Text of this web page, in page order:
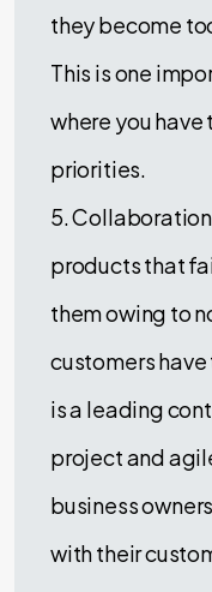
they become
This is one
where you
priorities.
5. Collaboration
products that
them owing to
customers have
is a leading
project and
business
with their